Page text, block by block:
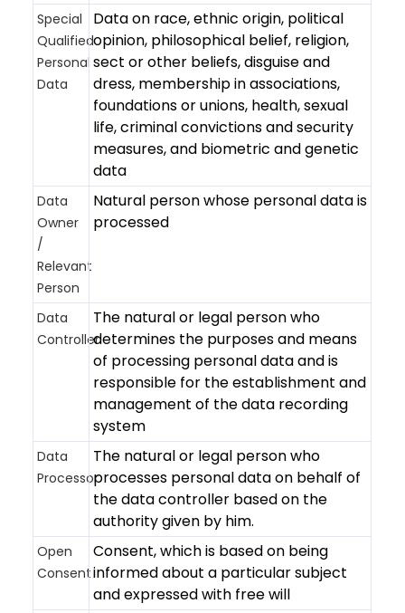
Special
Qualified
Personal
Data
Data on race, ethnic origin, political
opinion, philosophical belief, religion,
sect or other beliefs, disguise and
dress, membership in associations,
foundations or unions, health, sexual
life, criminal convictions and security
measures, and biometric and genetic
data
Data
Owner
/
Relevant
Person
Natural person whose personal data is
processed
Data
Controller
The natural or legal person who
determines the purposes and means
of processing personal data and is
responsible for the establishment and
management of the data recording
system
Data
Processor
The natural or legal person who
processes personal data on behalf of
the data controller based on the
authority given by him.
Open
Consent
Consent, which is based on being
informed about a particular subject
and expressed with free will